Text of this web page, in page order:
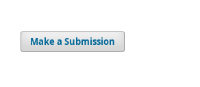
Make a Submission